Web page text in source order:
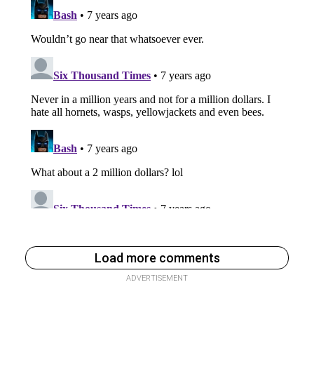
Load more comments
ADVERTISEMENT